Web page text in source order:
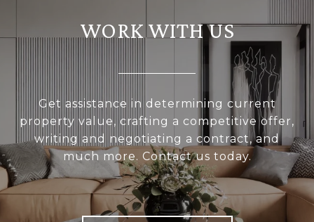
WORK WITH US
Get assistance in determining current
property value, crafting a competitive offer,
writing and negotiating a contract, and
much more. Contact us today.